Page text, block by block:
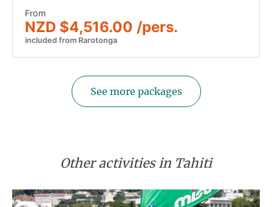
From
NZD $4,516.00 /pers.
included from Rarotonga
See more packages
Other activities in Tahiti